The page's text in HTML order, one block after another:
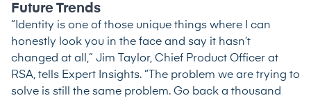
Future Trends
“Identity is one of those unique things where I can
honestly look you in the face and say it hasn’t
changed at all,” Jim Taylor, Chief Product Officer at
RSA, tells Expert Insights. “The problem we are trying to
solve is still the same problem. Go back a thousand